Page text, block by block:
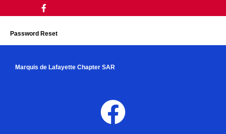
Password Reset
Marquis de Lafayette Chapter SAR